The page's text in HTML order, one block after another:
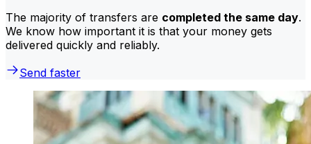
The majority of transfers are completed the same day.
We know how important it is that your money gets
delivered quickly and reliably.
Send faster